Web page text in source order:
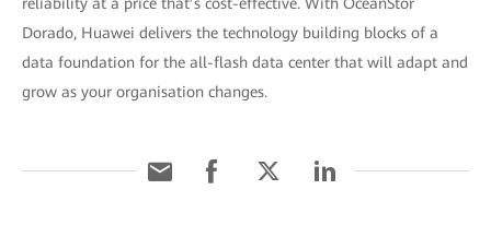
Dorado, Huawei delivers the technology building blocks of a
data foundation for the all-flash data center that will adapt and
grow as your organisation changes.